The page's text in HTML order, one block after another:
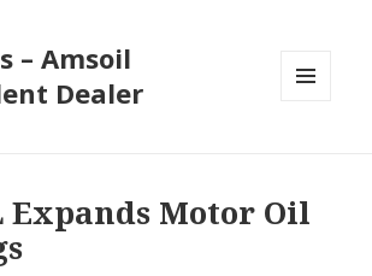
– Amsoil
Dealer
Expands Motor Oil